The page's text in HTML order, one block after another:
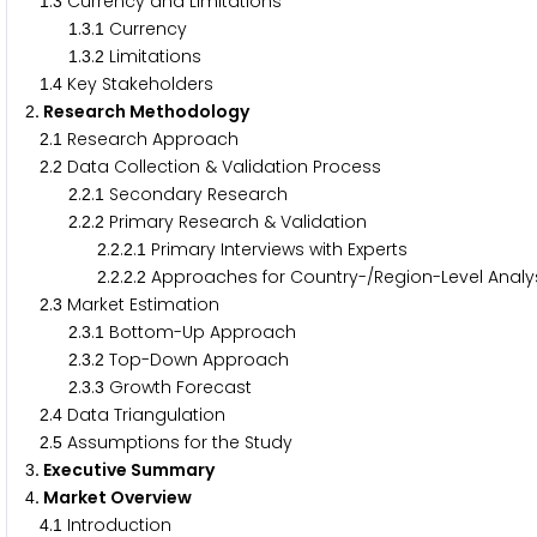
1 .3.1 Currency
1 .3.2 Limitations
1 .4 Key Stakeholders
2. Research Methodology
2.1 Research Approach
2.2 Data Collection & Validation Process
2.2.1 Secondary Research
2.2.2 Primary Research & Validation
2.2.2.1 Primary Interviews with Experts
2.2.2.2 Approaches for Country-/Region-Level
2.3 Market Estimation
2.3.1 Bottom-Up Approach
2.3.2 Top-Down Approach
2.3.3 Growth Forecast
2.4 Data Triangulation
2.5 Assumptions for the Study
3. Executive Summary
4. Market Overview
4.1 Introduction